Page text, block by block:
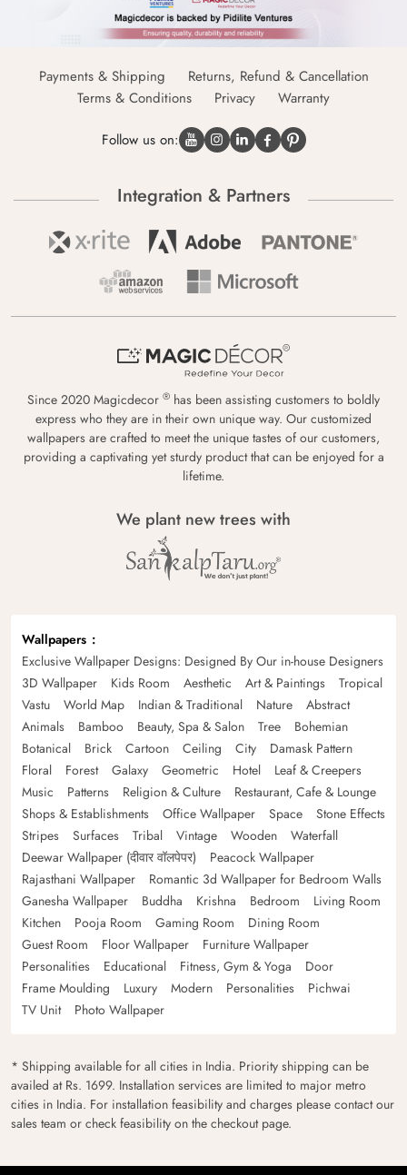
Payments & Shipping
Returns, Refund & Cancellation
Terms & Conditions
Privacy Warranty
Follow us on:
Integration & Partners
Since 2020 Magicdecor ® has been assisting customers to boldly
express who they are in their own unique way. Our customized
wallpapers are crafted to meet the unique tastes of our customers,
providing a captivating yet sturdy product that can be enjoyed for a
lifetime.
We plant new trees with
Wallpapers
Exclusive Wallpaper Designs: Designed By Our in-house Designers
3D Wallpaper
Kids Room Aesthetic Art & Paintings
Tropical
Vastu
World Map Indian & Traditional Nature
Abstract
Animals
Bamboo Beauty, Spa & Salon Tree
Bohemian
Botanical
Brick Cartoon Ceiling City
Damask Pattern
Floral
Forest Galaxy Geometric Hotel
Leaf & Creepers
Music
Patterns Religion & Culture
Restaurant, Cafe & Lounge
Shops & Establishments
Office Wallpaper Space
Stone Effects
Stripes
Surfaces Tribal Vintage Wooden
Waterfall
Deewar Wallpaper (दीवार वॉलपेपर)
Peacock Wallpaper
Rajasthani Wallpaper
Romantic 3d Wallpaper for Bedroom Walls
Ganesha Wallpaper
Buddha Krishna Bedroom
Living Room
Kitchen
Pooja Room Gaming Room
Dining Room
Guest Room
Floor Wallpaper
Furniture Wallpaper
Personalities
Educational Fitness, Gym & Yoga
Door
Frame Moulding
Luxury Modern Personalities
Pichwai
TV Unit
Photo Wallpaper
* Shipping available for all cities in India. Priority shipping can be
availed at Rs. 1699. Installation services are limited to major metro
cities in India. For installation feasibility and charges please contact our
sales team or check feasibility on the checkout page.